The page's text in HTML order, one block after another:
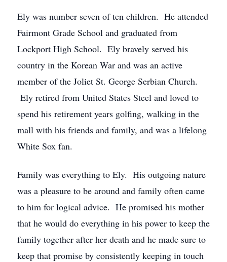
Ely was number seven of ten children. He attended
Fairmont Grade School and graduated from
Lockport High School. Ely bravely served his
country in the Korean War and was an active
member of the Joliet St. George Serbian Church.
Ely retired from United States Steel and loved to
spend his retirement years golfing, walking in the
mall with his friends and family, and was a lifelong
White Sox fan.
Family was everything to Ely. His outgoing nature
was a pleasure to be around and family often came
to him for logical advice. He promised his mother
that he would do everything in his power to keep the
family together after her death and he made sure to
keep that promise by consistently keeping in touch